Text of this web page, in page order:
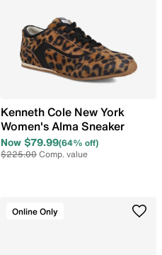
Kenneth Cole New York
Women's Alma Sneaker
Now $79.99(64% off)
$225.00Comp. value
Online Only